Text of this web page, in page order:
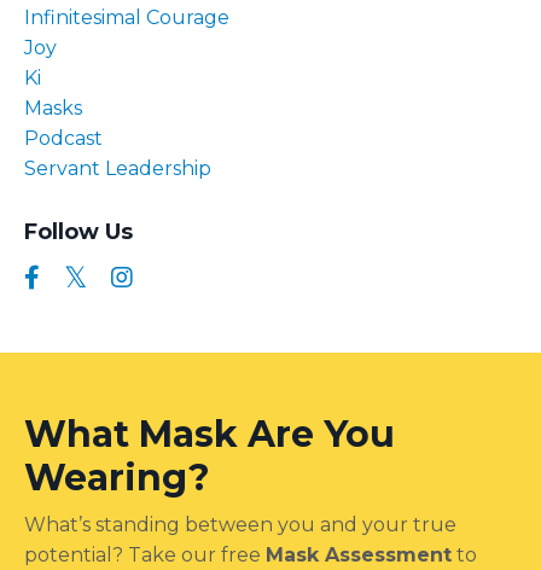
Infinitesimal Courage
Joy
Ki
Masks
Podcast
Servant Leadership
Follow Us
What Mask Are You
Wearing?
What’s standing between you and your true
potential? Take our free Mask Assessment to